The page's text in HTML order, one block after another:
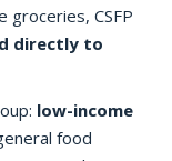
groceries, CSFP
directly to
low-income
food